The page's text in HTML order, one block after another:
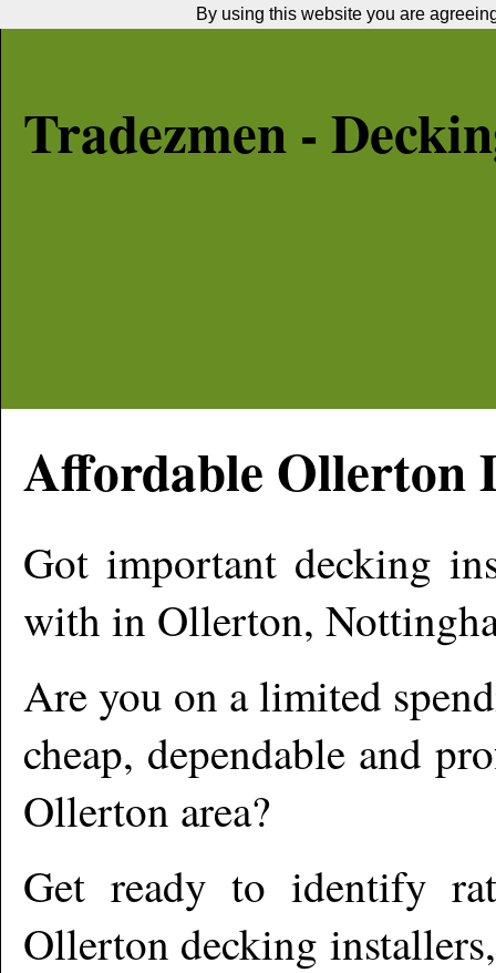
Tradezmen -
Affordable Ollerton
Got important decking
with in Ollerton,
Are you on a limited
cheap, dependable and
Ollerton area?
Get ready to identify
Ollerton decking
By using this website you are